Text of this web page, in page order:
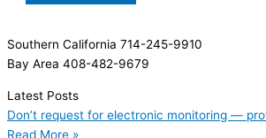
Southern California 714-245-9910
Bay Area 408-482-9679
Latest Posts
Don’t request for electronic monitoring —
Read More »